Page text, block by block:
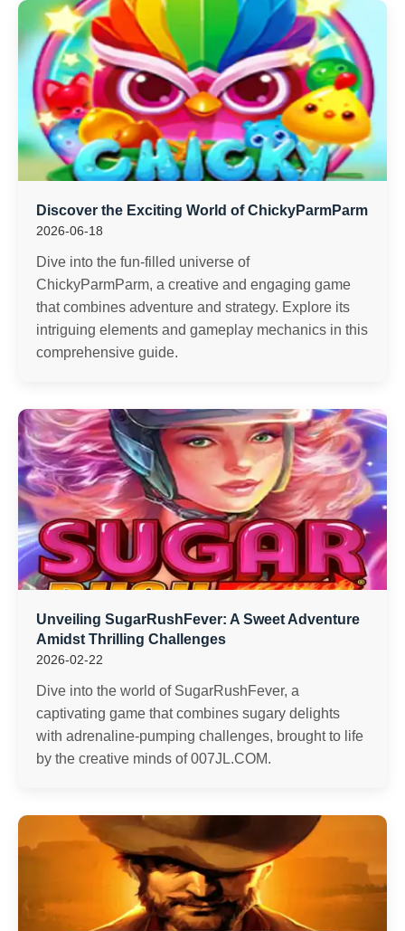
Discover the Exciting World of ChickyParmParm
2026-06-18
Dive into the fun-filled universe of
ChickyParmParm, a creative and engaging game
that combines adventure and strategy. Explore its
intriguing elements and gameplay mechanics in this
comprehensive guide.
Unveiling SugarRushFever: A Sweet Adventure
Amidst Thrilling Challenges
2026-02-22
Dive into the world of SugarRushFever, a
captivating game that combines sugary delights
with adrenaline-pumping challenges, brought to life
by the creative minds of 007JL.COM.